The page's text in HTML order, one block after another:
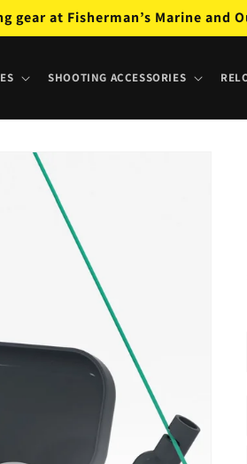
gear at Fisherman’s Marine and
SHOOTING ACCESSORIES